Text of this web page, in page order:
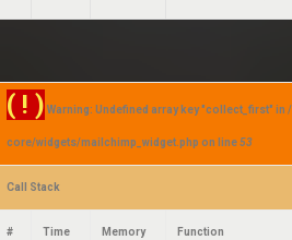
( ! ) Warning: Undefined array key "collect_first"
core/widgets/mailchimp_widget.php on line53
Call Stack
# Time Memory Function